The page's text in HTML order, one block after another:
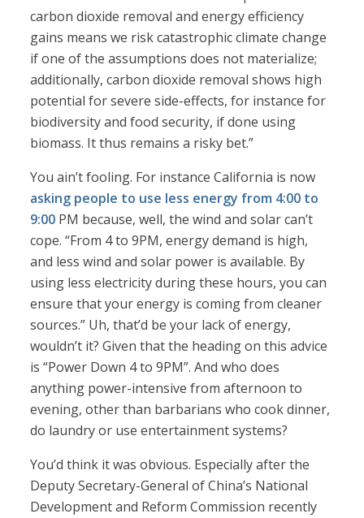
carbon dioxide removal and energy efficiency
gains means we risk catastrophic climate change
if one of the assumptions does not materialize;
additionally, carbon dioxide removal shows high
potential for severe side-effects, for instance for
biodiversity and food security, if done using
biomass. It thus remains a risky bet.”
You ain’t fooling. For instance California is now
asking people to use less energy from 4:00 to
9:00 PM because, well, the wind and solar can’t
cope. “From 4 to 9PM, energy demand is high,
and less wind and solar power is available. By
using less electricity during these hours, you can
ensure that your energy is coming from cleaner
sources.” Uh, that’d be your lack of energy,
wouldn’t it? Given that the heading on this advice
is “Power Down 4 to 9PM”. And who does
anything power-intensive from afternoon to
evening, other than barbarians who cook dinner,
do laundry or use entertainment systems?
You’d think it was obvious. Especially after the
Deputy Secretary-General of China’s National
Development and Reform Commission recently